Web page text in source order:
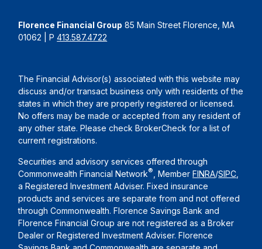
Florence Financial Group 85 Main Street Florence, MA
01062 | P413.587.4722
The Financial Advisor(s) associated with this website may
discuss and/or transact business only with residents of the
states in which they are properly registered or licensed.
No offers may be made or accepted from any resident of
any other state. Please check BrokerCheck for a list of
current registrations.
Securities and advisory services offered through
Commonwealth Financial Network® , MemberFINRA/SIPC
a Registered Investment Adviser. Fixed insurance
products and services are separate from and not offered
through Commonwealth. Florence Savings Bank and
Florence Financial Group are not registered as a Broker
Dealer or Registered Investment Adviser. Florence